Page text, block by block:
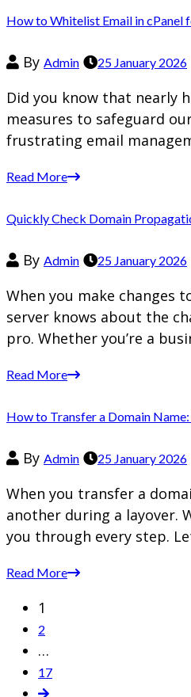
How to Whitelist Email in cPanel
By Admin 25 January 2026
Did you know that nearly
measures to safeguard
frustrating email
Read More
Quickly Check Domain
By Admin 25 January 2026
When you make changes
server knows about the
pro. Whether you’re a
Read More
How to Transfer a Domain
By Admin 25 January 2026
When you transfer a
another during a layover.
you through every step.
Read More
1
2
…
17